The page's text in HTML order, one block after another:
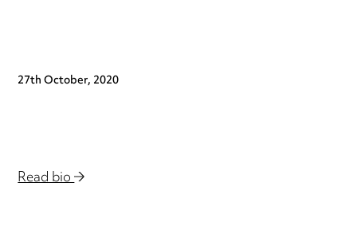
27th October, 2020
Read bio